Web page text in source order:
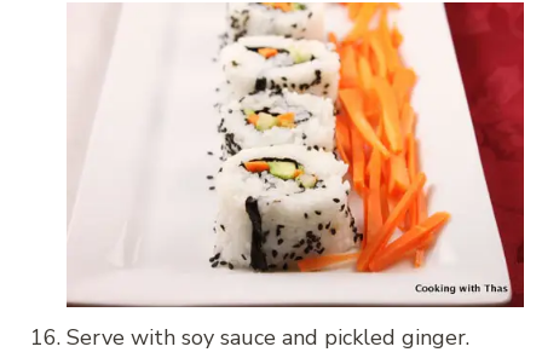
Serve with soy sauce and pickled ginger.